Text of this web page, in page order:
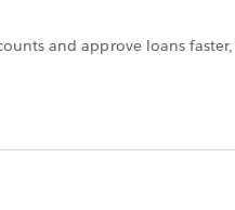
and approve loans